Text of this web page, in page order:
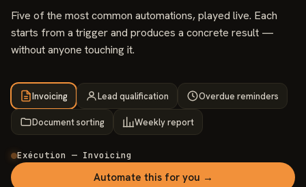
Five of the most common automations, played live. Each
starts from a trigger and produces a concrete result —
without anyone touching it.
Invoicing Lead qualification Overdue reminders
Document sorting Weekly report
Exécution — Invoicing
Automate this for you →